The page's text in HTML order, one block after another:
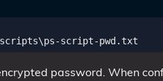
scripts\ps-script-pwd . txt
password. When